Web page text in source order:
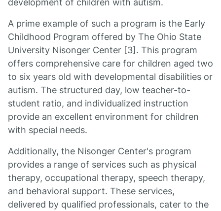
development of children with autism.
A prime example of such a program is the Early
Childhood Program offered by The Ohio State
University Nisonger Center [3]. This program
offers comprehensive care for children aged two
to six years old with developmental disabilities or
autism. The structured day, low teacher-to-
student ratio, and individualized instruction
provide an excellent environment for children
with special needs.
Additionally, the Nisonger Center's program
provides a range of services such as physical
therapy, occupational therapy, speech therapy,
and behavioral support. These services,
delivered by qualified professionals, cater to the